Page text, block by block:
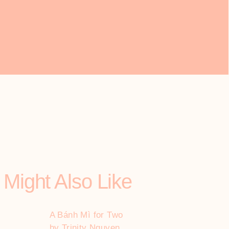
Also Like
A Bánh Mì for Two